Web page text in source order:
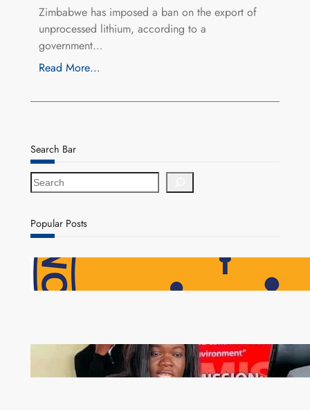
Zimbabwe has imposed a ban on the export of
unprocessed lithium, according to a
government…
Read More…
Search Bar
S
e
r
c
Popular Posts
NAPSA Hands K39.6 Million Lifeline to 17,800
Pensioners as Landmark Reforms Take Effect
ZAM gears up for 16th Annual Manufacturers’
month